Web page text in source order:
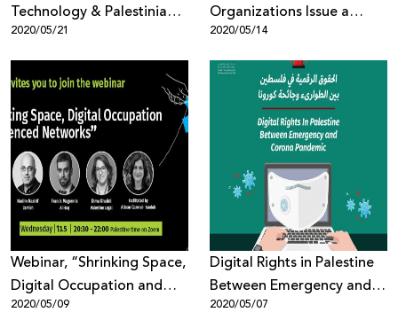
Technology & Palestinian
Digital Rights
2020/05/21
Organizations Issue a
Statement of Alarm Over
the Selection of Emi
Palmor, Former General
Director of the Israeli
Ministry of Justice to
Facebook’s Oversight
Board
2020/05/14
Webinar, “Shrinking Space,
Digital Occupation and
Silenced Networks.”
2020/05/09
Digital Rights in Palestine
Between Emergency and
Pandemic
2020/05/07